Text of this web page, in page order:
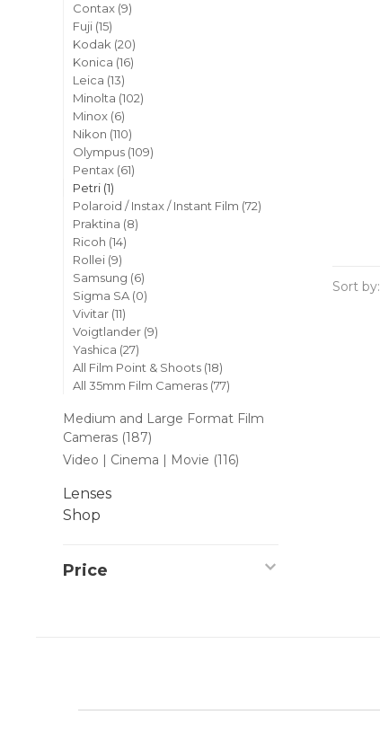
Contax (9)
Fuji (15)
Kodak (20)
Konica (16)
Leica (13)
Minolta (102)
Minox (6)
Nikon (110)
Olympus (109)
Pentax (61)
Petri (1)
Polaroid / Instax / Instant Film (72)
Praktina (8)
Ricoh (14)
Rollei (9)
Samsung (6)
Sigma SA (0)
Vivitar (11)
Voigtlander (9)
Yashica (27)
All Film Point & Shoots (18)
All 35mm Film Cameras (77)
Medium and Large Format Film
Cameras (187)
Video | Cinema | Movie (116)
Lenses
Shop
Price
Sort by: